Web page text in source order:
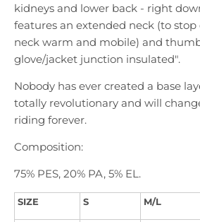
kidneys and lower back - right
features an extended neck (to
neck warm and mobile) and
glove/jacket junction insulated".
Nobody has ever created a base
totally revolutionary and will
riding forever.
Composition:
75% PES, 20% PA, 5% EL.
SIZE S M/L